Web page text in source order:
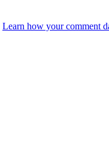
Learn how your comment